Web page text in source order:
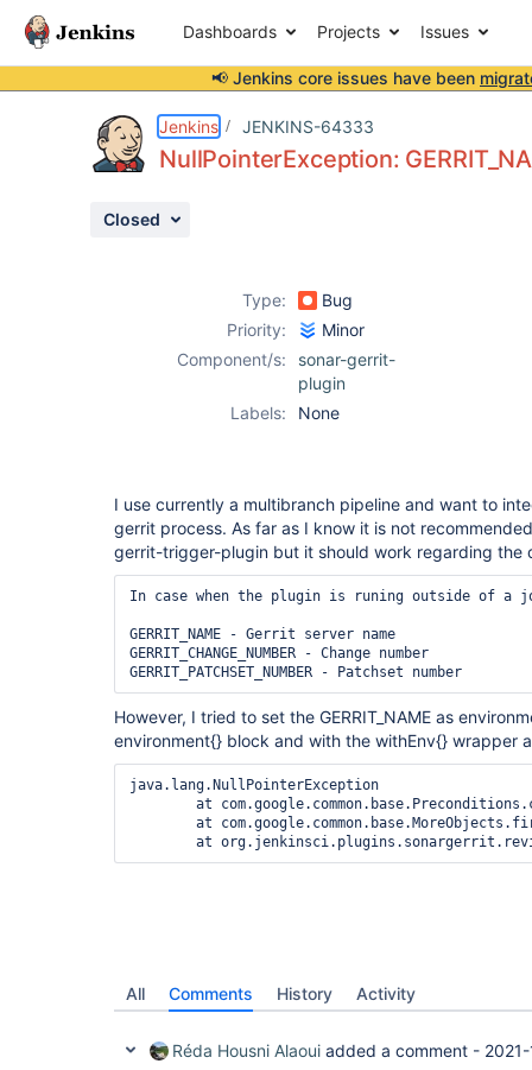
Dashboards Projects Issues
📢 Jenkins core issues have been
Jenkins JENKINS-64333
NullPointerException:
Closed
Type:
Bug
Priority:
Minor
Component/s:
sonar-gerrit-
plugin
Labels:
None
I use currently a multibranch pipeline and want to
gerrit process. As far as I know it is not
gerrit-trigger-plugin but it should work regarding the
In case when the plugin is runing outside of a
GERRIT_NAME - Gerrit server name
GERRIT_CHANGE_NUMBER - Change number
GERRIT_PATCHSET_NUMBER - Patchset number
However, I tried to set the GERRIT_NAME as
environment{} block and with the withEnv{} wrapper
java.lang.NullPointerException
at
All Comments History Activity
Réda Housni Alaoui added a comment -